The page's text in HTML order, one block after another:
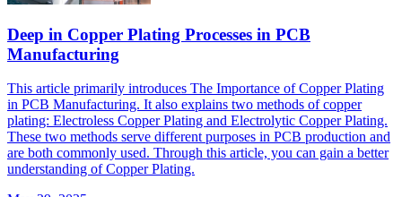
Deep in Copper Plating Processes in PCB
Manufacturing
This article primarily introduces The Importance of Copper Plating
in PCB Manufacturing. It also explains two methods of copper
plating: Electroless Copper Plating and Electrolytic Copper Plating.
These two methods serve different purposes in PCB production and
are both commonly used. Through this article, you can gain a better
understanding of Copper Plating.